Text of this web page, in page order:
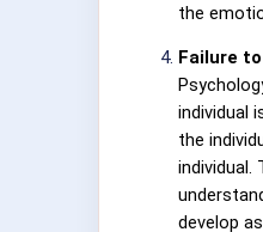
the
Failure
individual
the
develop